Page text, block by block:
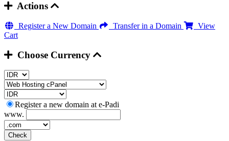
Actions
Register a New Domain Transfer in a Domain
View
Cart
Choose Currency
Register a new domain at e-Padi
www.
Check